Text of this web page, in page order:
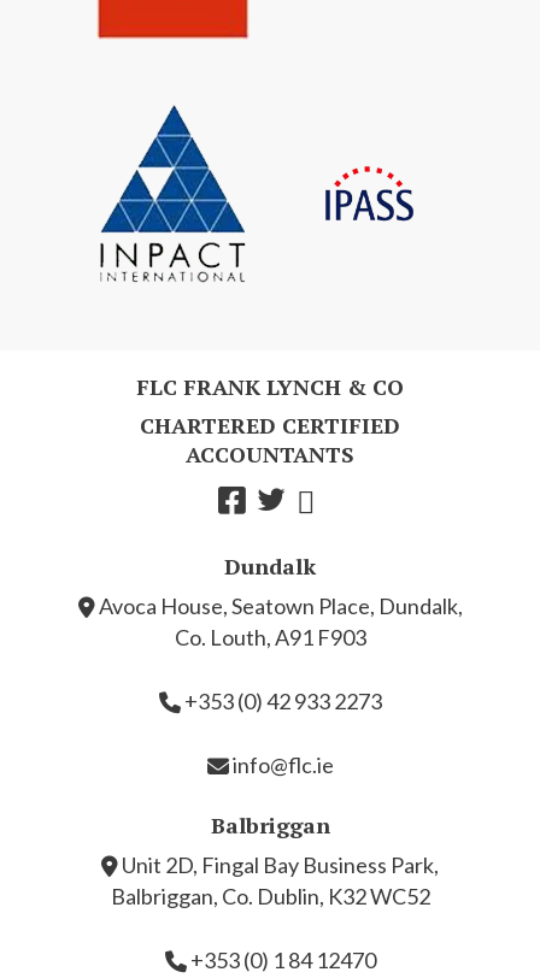
FLC FRANK LYNCH & CO
CHARTERED CERTIFIED
ACCOUNTANTS
Dundalk
Avoca House, Seatown Place, Dundalk,
Co. Louth, A91 F903
+353 (0) 42 933 2273
info@flc.ie
Balbriggan
Unit 2D, Fingal Bay Business Park,
Balbriggan, Co. Dublin, K32 WC52
+353 (0) 1 84 12470